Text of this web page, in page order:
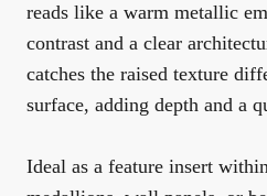
reads like a warm metallic
contrast and a clear
catches the raised texture
surface, adding depth and a
Ideal as a feature insert